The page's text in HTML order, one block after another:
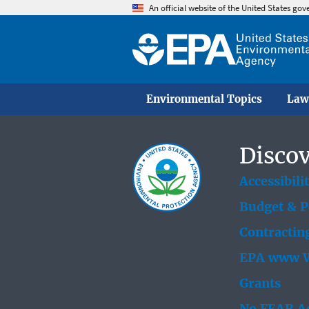
An official website of the United States
Environmental Topics
Budget &
EPA www
Grants